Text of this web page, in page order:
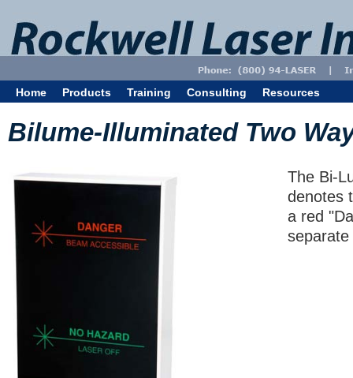
Home Products Training Consulting Resources
Bilume-Illuminated Two
The Bi-
denotes
a red